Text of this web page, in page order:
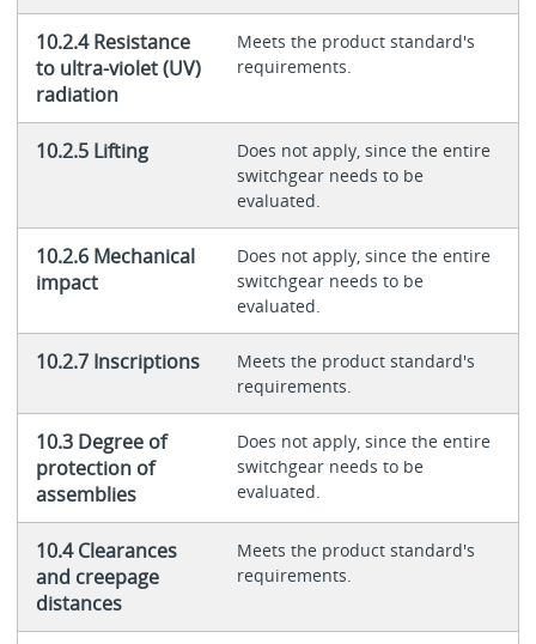
10.2.4 Resistance
to ultra-violet (UV)
radiation
Meets the product standard's
requirements.
10.2.5 Lifting
Does not apply, since the entire
switchgear needs to be
evaluated.
10.2.6 Mechanical
impact
Does not apply, since the entire
switchgear needs to be
evaluated.
10.2.7 Inscriptions
Meets the product standard's
requirements.
10.3 Degree of
protection of
assemblies
Does not apply, since the entire
switchgear needs to be
evaluated.
10.4 Clearances
and creepage
distances
Meets the product standard's
requirements.